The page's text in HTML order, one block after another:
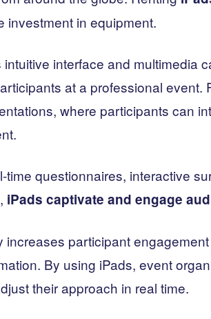
investment in equipment.
intuitive interface and multimedia
at a professional event.
where participants can
time questionnaires, interactive
iPads captivate and engage
increases participant
By using iPads, event
their approach in real time.